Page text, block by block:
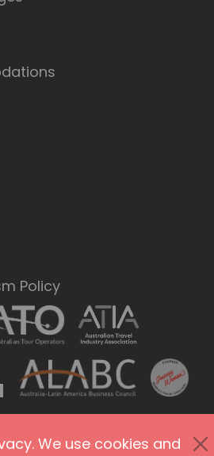
Policy
We use cookies and